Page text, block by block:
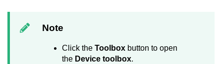
Note
Click the Toolbox button to open
the Device toolbox.